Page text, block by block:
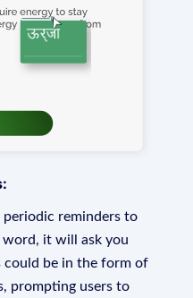
reminders to
word, it will ask you
could be in the form of
prompting users to